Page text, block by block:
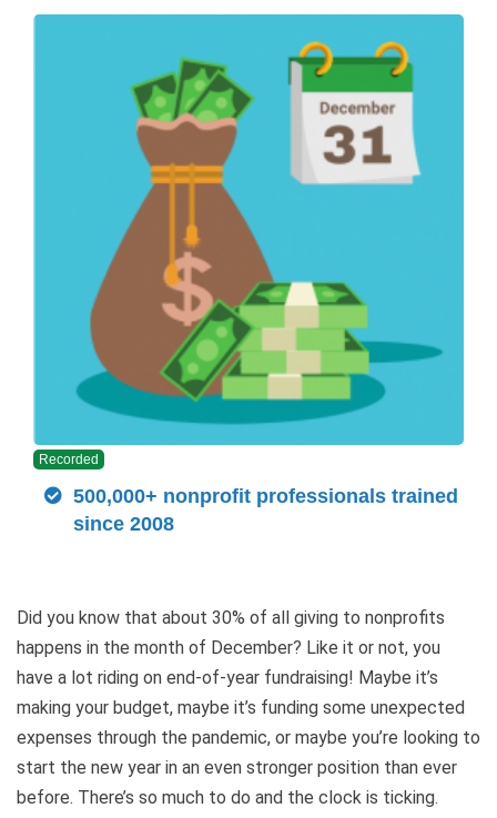
Recorded
500,000+ nonprofit professionals trained
since 2008
Did you know that about 30% of all giving to nonprofits
happens in the month of December? Like it or not, you
have a lot riding on end-of-year fundraising! Maybe it’s
making your budget, maybe it’s funding some unexpected
expenses through the pandemic, or maybe you’re looking to
start the new year in an even stronger position than ever
before. There’s so much to do and the clock is ticking.